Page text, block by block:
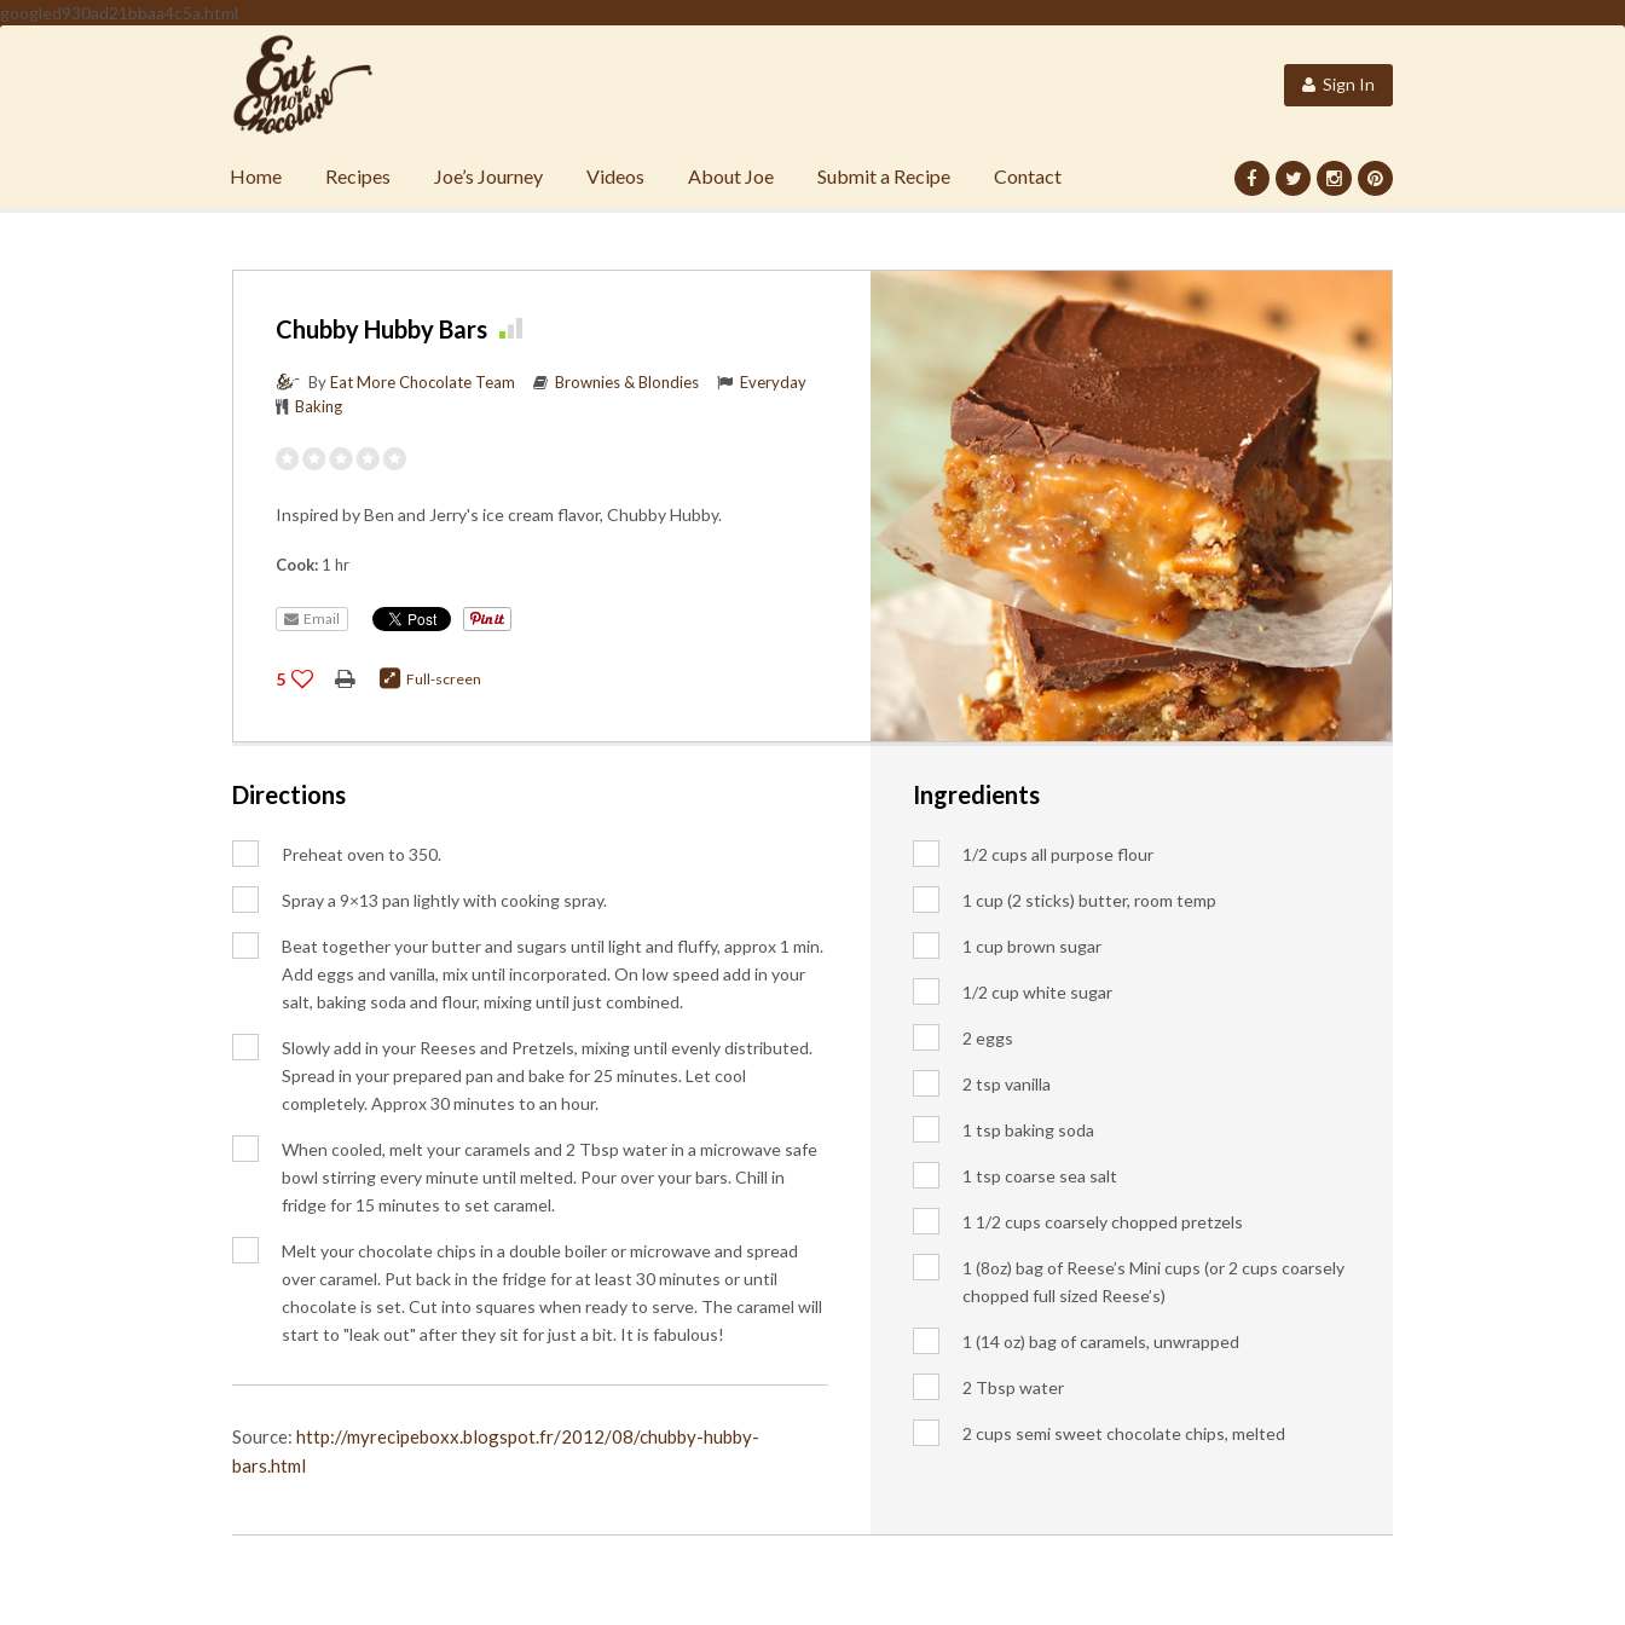
googled930ad21bbaa4c5a.html
Sign In
Home Recipes Joe’s Journey Videos About Joe Submit a Recipe Contact
Chubby Hubby Bars
ByEat More Chocolate Team Brownies & Blondies
Everyday
Baking
Inspired by Ben and Jerry's ice cream flavor, Chubby Hubby.
Cook: 1 hr
Email
5 Full-screen
Directions
Preheat oven to 350.
Spray a 9×13 pan lightly with cooking spray.
Beat together your butter and sugars until light and fluffy, approx 1 min.
Add eggs and vanilla, mix until incorporated. On low speed add in your
salt, baking soda and flour, mixing until just combined.
Slowly add in your Reeses and Pretzels, mixing until evenly distributed.
Spread in your prepared pan and bake for 25 minutes. Let cool
completely. Approx 30 minutes to an hour.
When cooled, melt your caramels and 2 Tbsp water in a microwave safe
bowl stirring every minute until melted. Pour over your bars. Chill in
fridge for 15 minutes to set caramel.
Melt your chocolate chips in a double boiler or microwave and spread
over caramel. Put back in the fridge for at least 30 minutes or until
chocolate is set. Cut into squares when ready to serve. The caramel will
start to "leak out" after they sit for just a bit. It is fabulous!
Source: http://myrecipeboxx.blogspot.fr/2012/08/chubby-hubby-
bars.html
Ingredients
1/2 cups all purpose flour
1 cup (2 sticks) butter, room temp
1 cup brown sugar
1/2 cup white sugar
2 eggs
2 tsp vanilla
1 tsp baking soda
1 tsp coarse sea salt
1 1/2 cups coarsely chopped pretzels
1 (8oz) bag of Reese’s Mini cups (or 2 cups coarsely
chopped full sized Reese’s)
1 (14 oz) bag of caramels, unwrapped
2 Tbsp water
2 cups semi sweet chocolate chips, melted